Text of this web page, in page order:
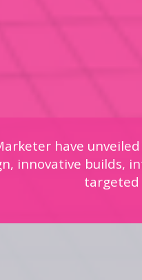
have
innovative builds,
targeted